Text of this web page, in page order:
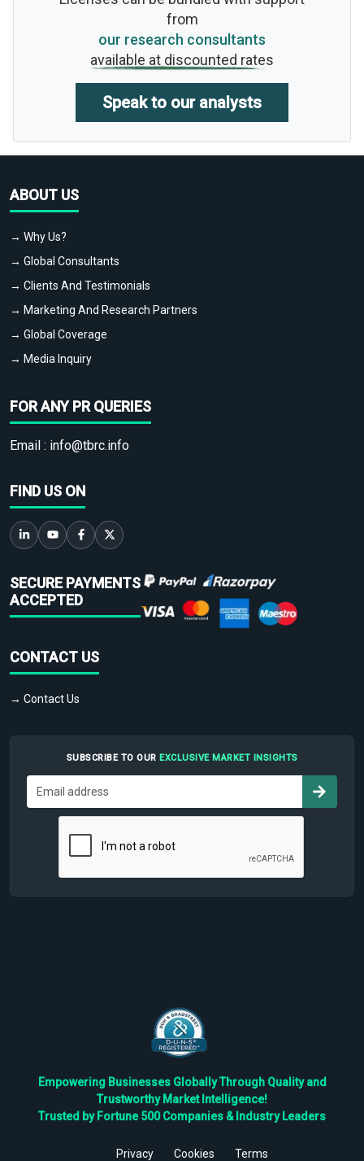
from
our research consultants
available at discounted rates
Speak to our analysts
ABOUT US
→ Why Us?
→ Global Consultants
→ Clients And Testimonials
→ Marketing And Research Partners
→ Global Coverage
→ Media Inquiry
FOR ANY PR QUERIES
Email : info@tbrc.info
FIND US ON
SECURE PAYMENTS
ACCEPTED
CONTACT US
→ Contact Us
SUBSCRIBE TO OUR EXCLUSIVE MARKET INSIGHTS
Empowering Businesses Globally Through Quality and
Trustworthy Market Intelligence!
Trusted by Fortune 500 Companies & Industry Leaders
Privacy Cookies Terms